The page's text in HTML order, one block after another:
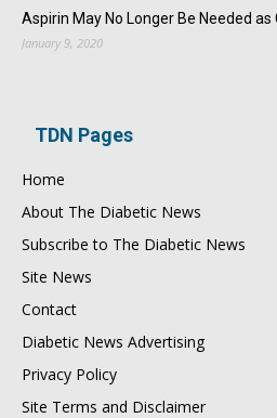
Aspirin May No Longer Be Needed
January 9, 2020
TDN Pages
Home
About The Diabetic News
Subscribe to The Diabetic News
Site News
Contact
Diabetic News Advertising
Privacy Policy
Site Terms and Disclaimer